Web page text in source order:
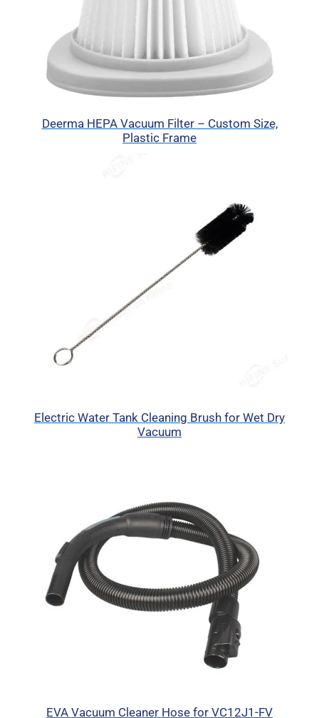
Deerma HEPA Vacuum Filter – Custom Size,
Plastic Frame
Electric Water Tank Cleaning Brush for Wet Dry
Vacuum
EVA Vacuum Cleaner Hose for VC12J1-FV